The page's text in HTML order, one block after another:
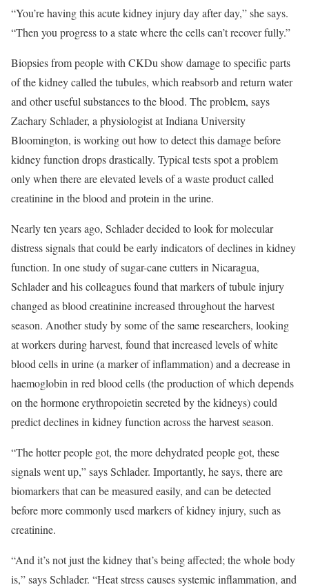
“You’re having this acute kidney injury day after day,” she says.
“Then you progress to a state where the cells can’t recover fully.”
Biopsies from people with CKDu show damage to specific parts
of the kidney called the tubules, which reabsorb and return water
and other useful substances to the blood. The problem, says
Zachary Schlader, a physiologist at Indiana University
Bloomington, is working out how to detect this damage before
kidney function drops drastically. Typical tests spot a problem
only when there are elevated levels of a waste product called
creatinine in the blood and protein in the urine.
Nearly ten years ago, Schlader decided to look for molecular
distress signals that could be early indicators of declines in kidney
function. In one study of sugar-cane cutters in Nicaragua,
Schlader and his colleagues found that markers of tubule injury
changed as blood creatinine increased throughout the harvest
season. Another study by some of the same researchers, looking
at workers during harvest, found that increased levels of white
blood cells in urine (a marker of inflammation) and a decrease in
haemoglobin in red blood cells (the production of which depends
on the hormone erythropoietin secreted by the kidneys) could
predict declines in kidney function across the harvest season.
“The hotter people got, the more dehydrated people got, these
signals went up,” says Schlader. Importantly, he says, there are
biomarkers that can be measured easily, and can be detected
before more commonly used markers of kidney injury, such as
creatinine.
“And it’s not just the kidney that’s being affected; the whole body
is,” says Schlader. “Heat stress causes systemic inflammation, and